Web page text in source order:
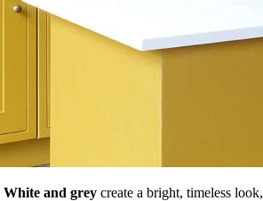
White and grey create a bright, timeless look,